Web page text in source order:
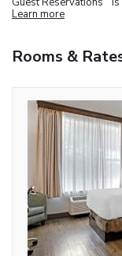
Learn more
Rooms &